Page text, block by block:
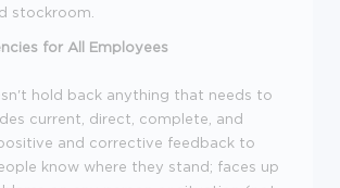
stockroom.
for All Employees
hold back anything that needs to
current, direct, complete, and
and corrective feedback to
know where they stand; faces up